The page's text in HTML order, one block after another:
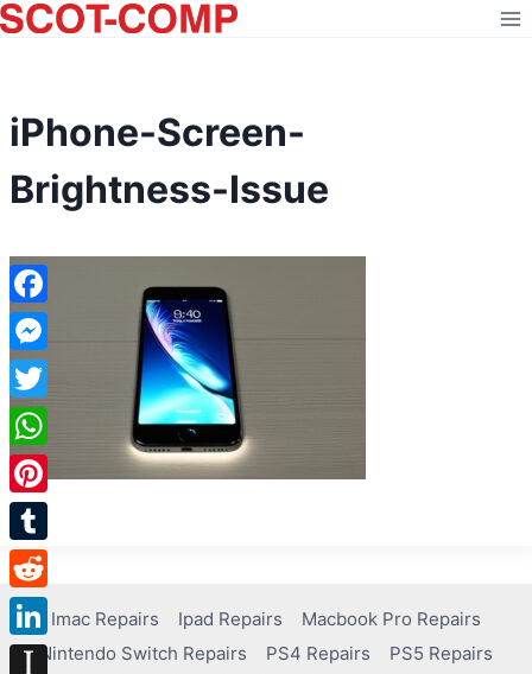
Skip
to
iPhone-Screen-
Brightness-Issue
Imac Repairs Ipad Repairs
Macbook Pro Repairs
Nintendo Switch Repairs
PS4 Repairs
PS5 Repairs
Facebook
Messenger
Twitter
WhatsApp
Pinterest
Tumblr
Reddit
LinkedIn